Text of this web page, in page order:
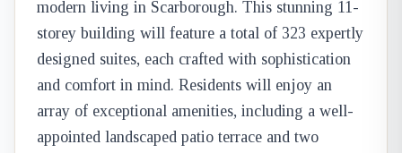
modern living in Scarborough. This stunning 11-
storey building will feature a total of 323 expertly
designed suites, each crafted with sophistication
and comfort in mind. Residents will enjoy an
array of exceptional amenities, including a well-
appointed landscaped patio terrace and two